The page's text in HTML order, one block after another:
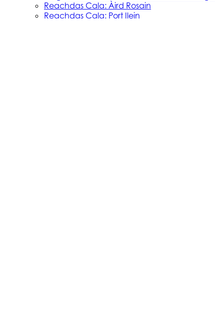
Reachdas Cala: Àird Rosain
Reachdas Cala: Port Ilein